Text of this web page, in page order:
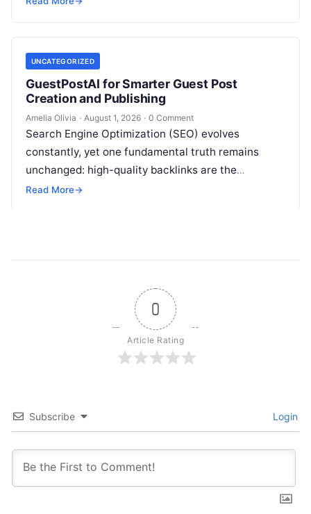
UNCATEGORIZED
GuestPostAI for Smarter Guest Post
Creation and Publishing
Amelia Olivia · August 1, 2026 · 0 Comment
Search Engine Optimization (SEO) evolves
constantly, yet one fundamental truth remains
unchanged: high-quality backlinks are the
backbone of search visibility. Among all link-
Read More→
0
Article Rating
Subscribe Login